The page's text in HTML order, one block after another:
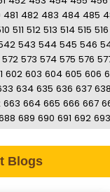
481 482 483 484 485
511 512 513 514 515 516
543 544 545 546
572 573 574 575 576
602 603 604 605 606
634 635 636 637 638
663 664 665 666 667
689 690 691 692 693
Blogs